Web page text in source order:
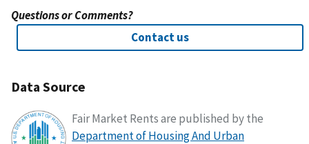
Questions or Comments?
Contact us
Data Source
Fair Market Rents are published by the
Department of Housing And Urban